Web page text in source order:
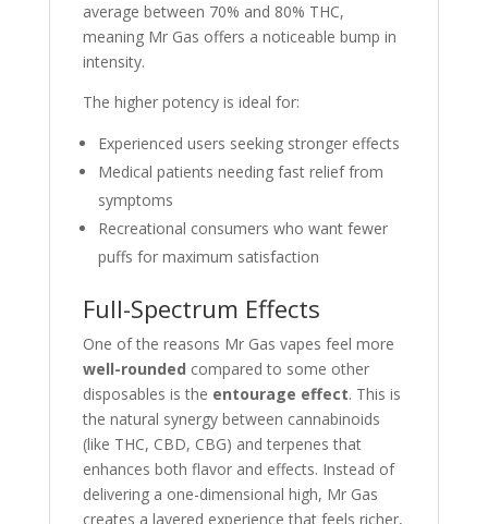
average between 70% and 80% THC,
meaning Mr Gas offers a noticeable bump in
intensity.
The higher potency is ideal for:
Experienced users seeking stronger effects
Medical patients needing fast relief from
symptoms
Recreational consumers who want fewer
puffs for maximum satisfaction
Full-Spectrum Effects
One of the reasons Mr Gas vapes feel more
well-rounded compared to some other
disposables is the entourage effect. This is
the natural synergy between cannabinoids
(like THC, CBD, CBG) and terpenes that
enhances both flavor and effects. Instead of
delivering a one-dimensional high, Mr Gas
creates a layered experience that feels richer,